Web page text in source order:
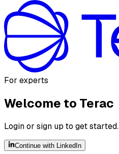
For experts
Welcome to Terac
Login or sign up to get started.
Continue with LinkedIn